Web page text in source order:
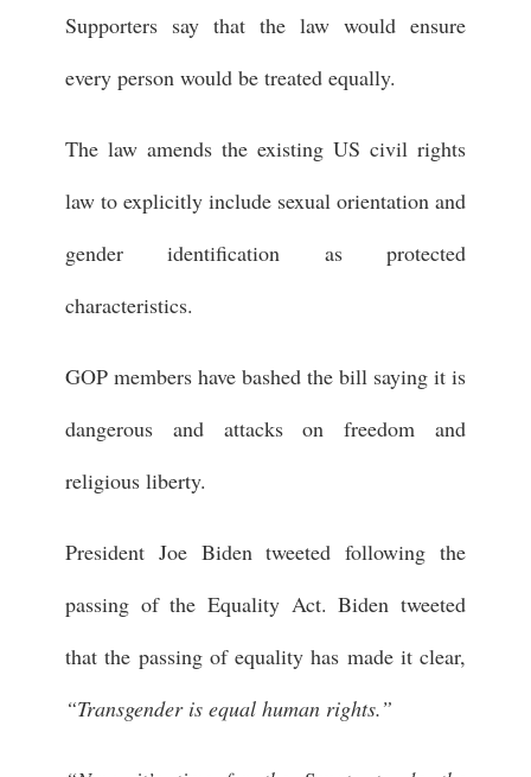
Supporters say that the law would ensure
every person would be treated equally.
The law amends the existing US civil rights
law to explicitly include sexual orientation and
gender identification as protected
characteristics.
GOP members have bashed the bill saying it is
dangerous and attacks on freedom and
religious liberty.
President Joe Biden tweeted following the
passing of the Equality Act. Biden tweeted
that the passing of equality has made it clear,
“Transgender is equal human rights.”